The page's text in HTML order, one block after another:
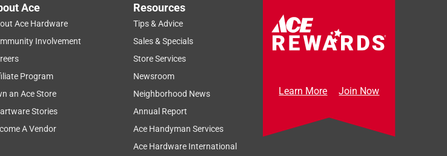
Ace
Ace Hardware
Involvement
Program
an Ace Store
Stories
A Vendor
Resources
Tips & Advice
Sales & Specials
Store Services
Newsroom
Neighborhood News
Annual Report
Ace Handyman Services
Ace Hardware International
Learn More Join Now